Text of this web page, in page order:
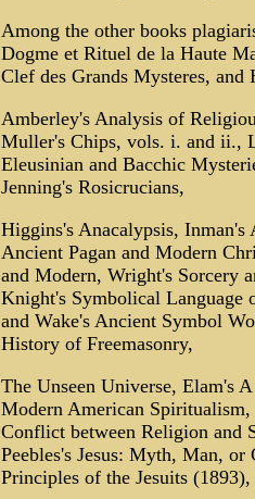
Among the other books
Dogme et Rituel de la Haute
Clef des Grands Mysteres,
Amberley's Analysis of
Muller's Chips, vols. i. and ii.,
Eleusinian and Bacchic
Jenning's Rosicrucians,
Higgins's Anacalypsis,
Ancient Pagan and Modern
and Modern, Wright's Sorcery
Knight's Symbolical Language
and Wake's Ancient Symbol
History of Freemasonry,
The Unseen Universe, Elam's
Modern American
Conflict between Religion and
Peebles's Jesus: Myth, Man,
Principles of the Jesuits (1893),